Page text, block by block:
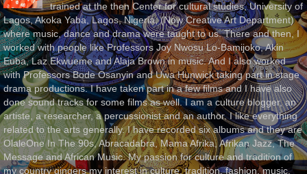
trained at the then Center for cultural studies, University of
Lagos, Akoka Yaba, Lagos, Nigeria, (Now Creative Art Department)
where music, dance and drama were taught to us. There and then, I
worked with people like Professors Joy Nwosu Lo-Bamijoko, Akin
Euba, Laz Ekwueme and Alaja Brown in music. And I also worked
with Professors Bode Osanyin and Uwa Hunwick taking part in stage
drama productions. I have taken part in a few films and I have also
done sound tracks for some films as well. I am a culture blogger, an
artiste, a researcher, a percussionist and an author. I like everything
related to the arts generally. I have recorded six albums and they are
OlaleOne In The 90s, Abracadabra, Mama Afrika, Afrikan Jazz, The
Message and African Music. My passion for culture and tradition of
my country gingers my interest in culture, tradition, fashion, music,